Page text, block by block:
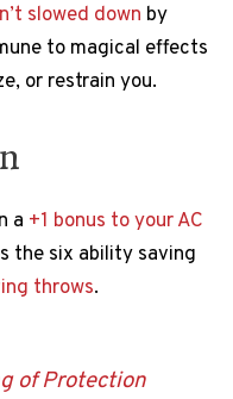
slowed down by
to magical effects
or restrain you.
a +1 bonus to your AC
the six ability saving
throws.
of Protection